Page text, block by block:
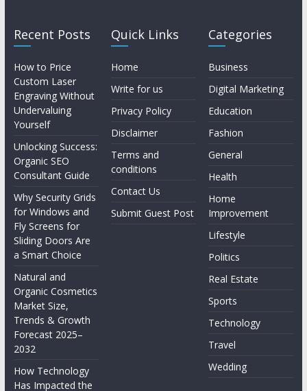
Recent Posts
How to Price
Custom Laser
Engraving Without
Undervaluing
Yourself
Unlocking Success:
Organic SEO
Consultant Guide
Why Security Grids
for Windows and
Fly Screens for
Sliding Doors Are
a Smart Choice
Natural and
Organic Cosmetics
Market Size,
Trends & Growth
Forecast 2025–
2032
How Technology
Has Impacted the
Quick Links
Home
Write for us
Privacy Policy
Disclaimer
Terms and
conditions
Contact Us
Submit Guest Post
Categories
Business
Digital Marketing
Education
Fashion
General
Health
Home
Improvement
Lifestyle
Politics
Real Estate
Sports
Technology
Travel
Wedding